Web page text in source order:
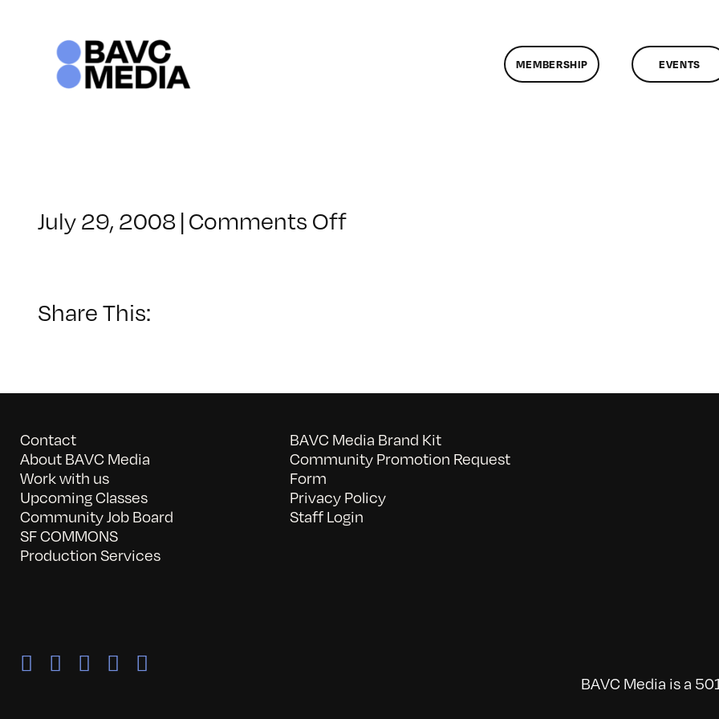
MEMBERSHIP EVENTS
July 29, 2008 | Comments Offon
Share This:
Contact
About BAVC Media
Work with us
Upcoming Classes
Community Job Board
SF COMMONS
Production Services
BAVC Media Brand Kit
Community Promotion Request
Form
Privacy Policy
Staff Login
BAVC Media is a